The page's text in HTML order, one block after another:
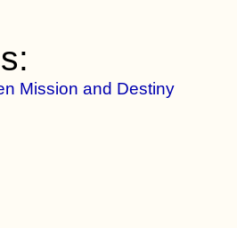
Mission and Destiny